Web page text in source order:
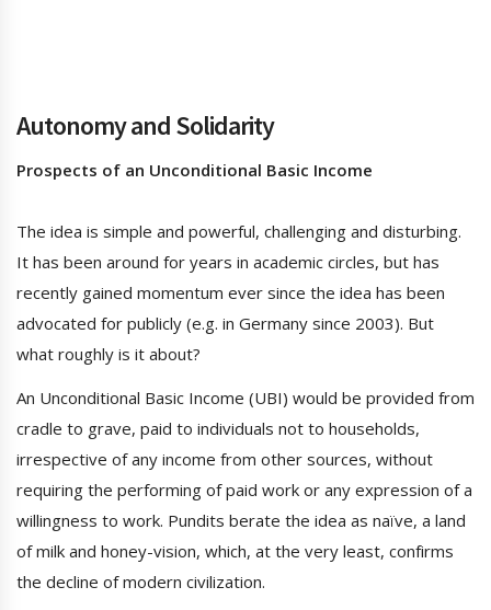
Autonomy and Solidarity
Prospects of an Unconditional Basic Income
The idea is simple and powerful, challenging and disturbing.
It has been around for years in academic circles, but has
recently gained momentum ever since the idea has been
advocated for publicly (e.g. in Germany since 2003). But
what roughly is it about?
An Unconditional Basic Income (UBI) would be provided from
cradle to grave, paid to individuals not to households,
irrespective of any income from other sources, without
requiring the performing of paid work or any expression of a
willingness to work. Pundits berate the idea as naïve, a land
of milk and honey-vision, which, at the very least, confirms
the decline of modern civilization.